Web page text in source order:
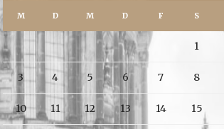
M D M D F S
1
3 4 5 6 7 8
10 11 12 13 14 15